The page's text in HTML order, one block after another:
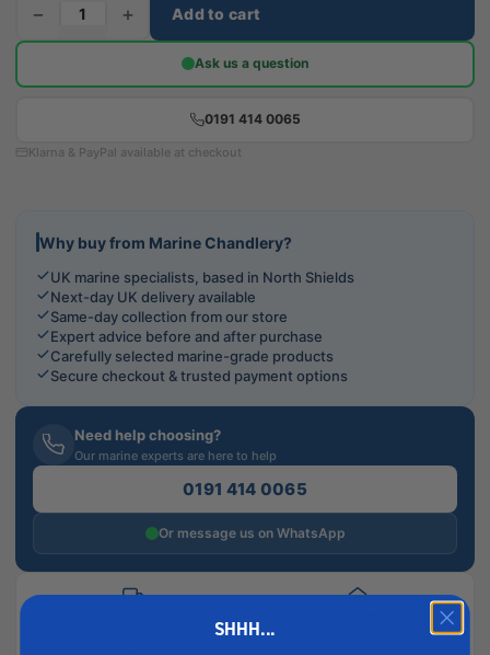
− + Add to cart
Ask us a question
0191 414 0065
Klarna & PayPal available at checkout
Why buy from Marine Chandlery?
UK marine specialists, based in North Shields
Next-day UK delivery available
Same-day collection from our store
Expert advice before and after purchase
Carefully selected marine-grade products
Secure checkout & trusted payment options
Need help choosing?
Our marine experts are here to help
0191 414 0065
Or message us on WhatsApp
SHHH...